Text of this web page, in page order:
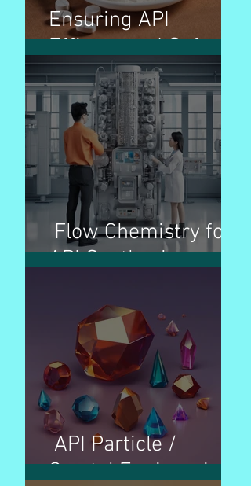
Ensuring API
Efficacy and Safety
Flow Chemistry for
API Synthesis
API Particle /
Crystal Engineering